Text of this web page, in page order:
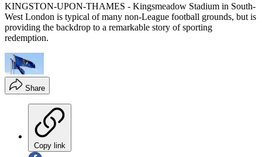
KINGSTON-UPON-THAMES - Kingsmeadow Stadium in South-
West London is typical of many non-League football grounds, but is
providing the backdrop to a remarkable story of sporting
redemption.
Share
Copy link